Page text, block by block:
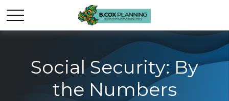
Social Security: By
the Numbers